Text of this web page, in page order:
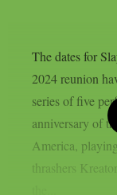
The dates for
2024 reunion
series of five
anniversary of
America,
thrashers